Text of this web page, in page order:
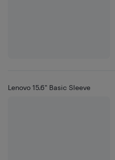
Lenovo 15.6" Basic Sleeve